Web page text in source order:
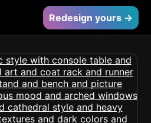
Redesign yours →